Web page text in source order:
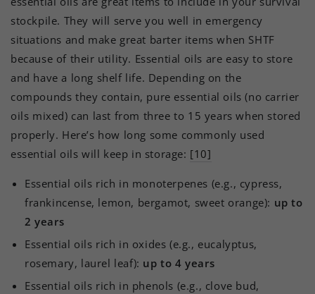
stockpile. They will serve you well in emergency
situations and make great barter items when SHTF
because of their utility. Essential oils are easy to store
and have a long shelf life. Depending on the
compounds they contain, pure essential oils (no carrier
oils mixed) can last from three to 15 years when stored
properly. Here’s how long some commonly used
essential oils will keep in storage: [10]
Essential oils rich in monoterpenes (e.g., cypress,
frankincense, lemon, bergamot, sweet orange): up to
2 years
Essential oils rich in oxides (e.g., eucalyptus,
rosemary, laurel leaf): up to 4 years
Essential oils rich in phenols (e.g., clove bud,